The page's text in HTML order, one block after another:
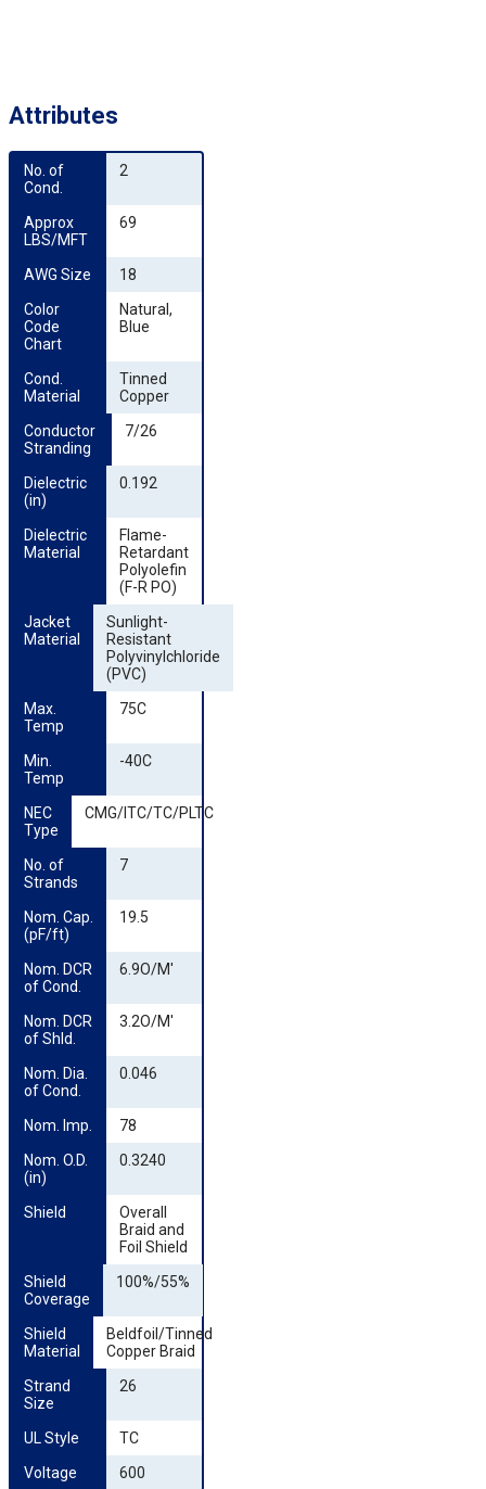
Attributes
No. of
Cond.
2
Approx
LBS/MFT
69
AWG Size
18
Color
Code
Chart
Natural,
Blue
Cond.
Material
Tinned
Copper
Conductor
Stranding
7/26
Dielectric
(in)
0.192
Dielectric
Material
Flame-
Retardant
Polyolefin
(F-R PO)
Jacket
Material
Sunlight-
Resistant
Polyvinylchloride
(PVC)
Max.
Temp
75C
Min.
Temp
-40C
NEC
Type
CMG/ITC/TC/PLTC
No. of
Strands
7
Nom. Cap.
(pF/ft)
19.5
Nom. DCR
of Cond.
6.9O/M'
Nom. DCR
of Shld.
3.2O/M'
Nom. Dia.
of Cond.
0.046
Nom. Imp.
78
Nom. O.D.
(in)
0.3240
Shield
Overall
Braid and
Foil Shield
Shield
Coverage
100%/55%
Shield
Material
Beldfoil/Tinned
Copper Braid
Strand
Size
26
UL Style
TC
Voltage
600